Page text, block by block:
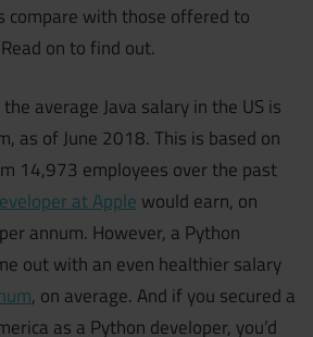
compare with those offered to
on to find out.
the average Java salary in the US is
as of June 2018. This is based on
14,973 employees over the past
at Apple would earn, on
annum. However, a Python
out with an even healthier salary
, on average. And if you secured a
as a Python developer, you’d